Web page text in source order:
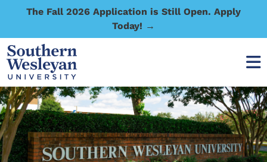
The Fall 2026 Application is Still Open. Apply
Today! →